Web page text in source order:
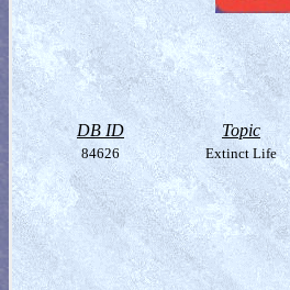
DB ID Topic
84626 Extinct Life